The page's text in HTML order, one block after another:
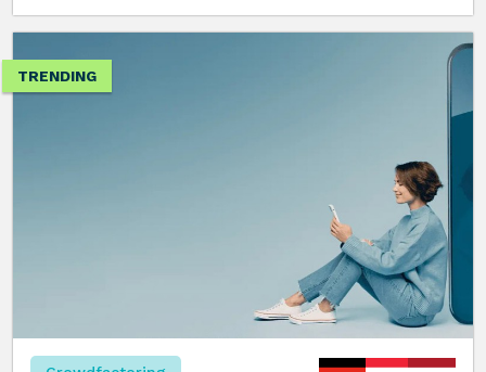
TRENDING